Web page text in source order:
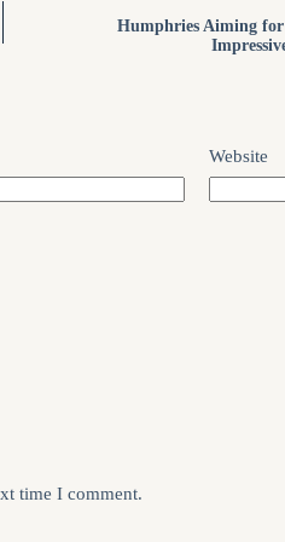
Humphries Aiming
Website
time I comment.